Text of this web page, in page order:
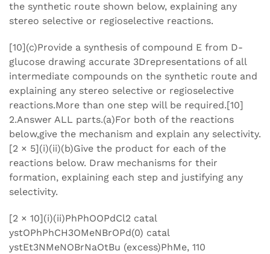
the synthetic route shown below, explaining any
stereo selective or regioselective reactions.
[10](c)Provide a synthesis of compound E from D-
glucose drawing accurate 3Drepresentations of all
intermediate compounds on the synthetic route and
explaining any stereo selective or regioselective
reactions.More than one step will be required.[10]
2.Answer ALL parts.(a)For both of the reactions
below,give the mechanism and explain any selectivity.
[2 × 5](i)(ii)(b)Give the product for each of the
reactions below. Draw mechanisms for their
formation, explaining each step and justifying any
selectivity.
[2 × 10](i)(ii)PhPhOOPdCl2 catal
ystOPhPhCH3OMeNBrOPd(0) catal
ystEt3NMeNOBrNaOtBu (excess)PhMe, 110